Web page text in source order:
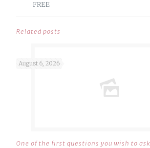
FREE
Related posts
August 6, 2026
One of the first questions you wish to